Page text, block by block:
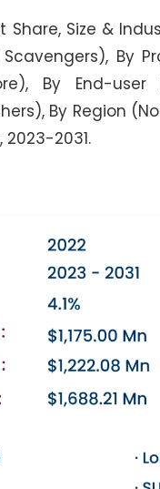
Size &
By
By End-
By Region
2031.